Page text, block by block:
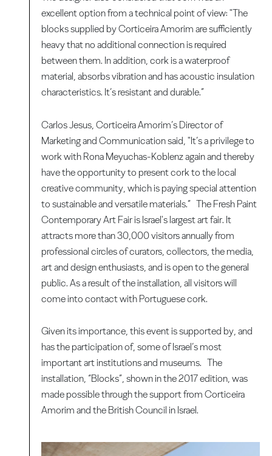
excellent option from a technical point of view: "The
blocks supplied by Corticeira Amorim are sufficiently
heavy that no additional connection is required
between them. In addition, cork is a waterproof
material, absorbs vibration and has acoustic insulation
characteristics. It’s resistant and durable.”
Carlos Jesus, Corticeira Amorim’s Director of
Marketing and Communication said, "It’s a privilege to
work with Rona Meyuchas-Koblenz again and thereby
have the opportunity to present cork to the local
creative community, which is paying special attention
to sustainable and versatile materials.” The Fresh Paint
Contemporary Art Fair is Israel's largest art fair. It
attracts more than 30,000 visitors annually from
professional circles of curators, collectors, the media,
art and design enthusiasts, and is open to the general
public. As a result of the installation, all visitors will
come into contact with Portuguese cork.
Given its importance, this event is supported by, and
has the participation of, some of Israel’s most
important art institutions and museums. The
installation, “Blocks”, shown in the 2017 edition, was
made possible through the support from Corticeira
Amorim and the British Council in Israel.